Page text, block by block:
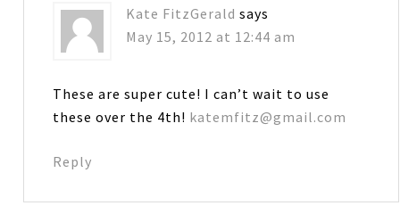
Kate FitzGerald says
May 15, 2012 at 12:44 am
These are super cute! I can’t wait to use
these over the 4th! katemfitz@gmail.com
Reply